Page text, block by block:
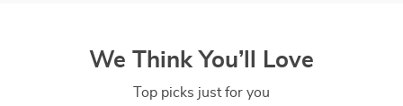
We Think You’ll Love
Top picks just for you